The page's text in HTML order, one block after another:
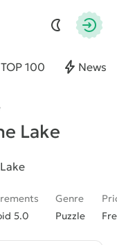
TOP 100 News
Lake
5.0
Genre
Puzzle